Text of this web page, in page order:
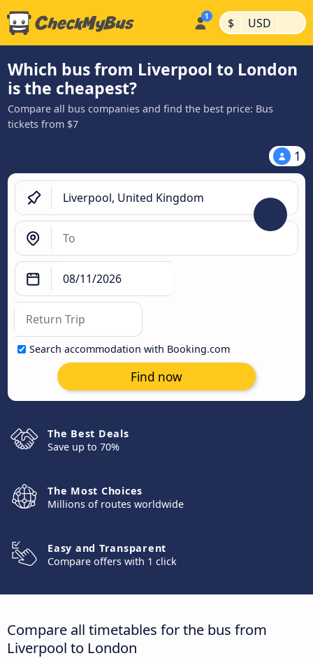
$ | USD |
Which bus from Liverpool to London
is the cheapest?
Compare all bus companies and find the best price: Bus
tickets from $7
1
Search accommodation with Booking.com
Find now
The Best Deals
Save up to 70%
The Most Choices
Millions of routes worldwide
Easy and Transparent
Compare offers with 1 click
Compare all timetables for the bus from
Liverpool to London